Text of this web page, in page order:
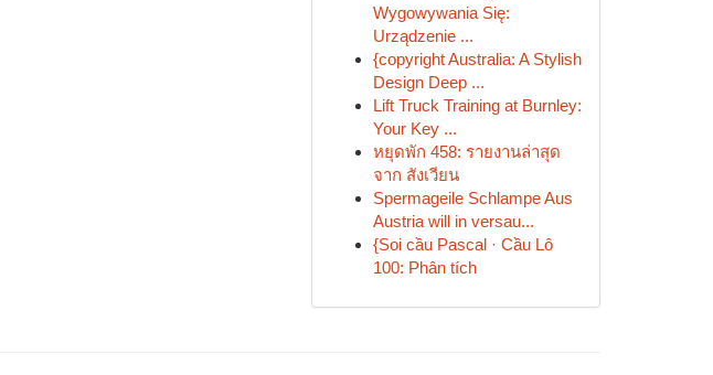
Wygowywania Się:
Urządzenie ...
{copyright Australia: A Stylish
Design Deep ...
Lift Truck Training at Burnley:
Your Key ...
หยุดพัก 458: รายงานล่าสุด
จาก สังเวียน
Spermageile Schlampe Aus
Austria will in versau...
{Soi cầu Pascal · Cầu Lô
100: Phân tích